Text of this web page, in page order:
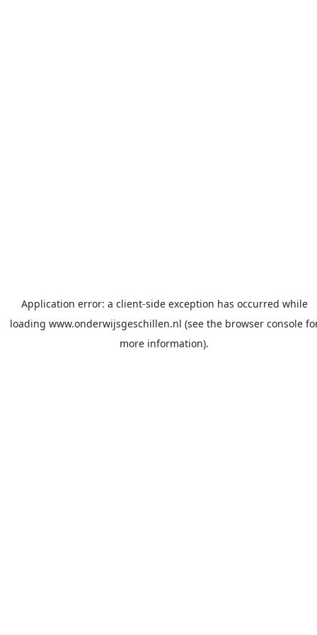
Application error: a client-side exception has occurred while
loading www.onderwijsgeschillen.nl (see the browser console
more information).